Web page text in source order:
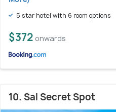
5 star hotel with 6 room options
$372 onwards
10. Sal Secret Spot